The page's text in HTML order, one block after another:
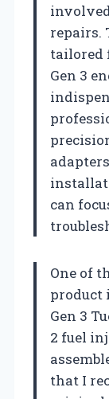
repairs.
tailored
Gen 3
can
One of
product
Gen 3
2 fuel
that I